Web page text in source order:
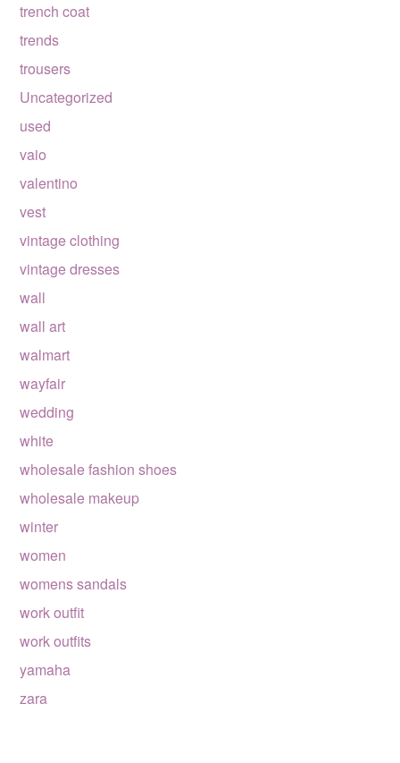
trench coat
trends
trousers
Uncategorized
used
vaio
valentino
vest
vintage clothing
vintage dresses
wall
wall art
walmart
wayfair
wedding
white
wholesale fashion shoes
wholesale makeup
winter
women
womens sandals
work outfit
work outfits
yamaha
zara